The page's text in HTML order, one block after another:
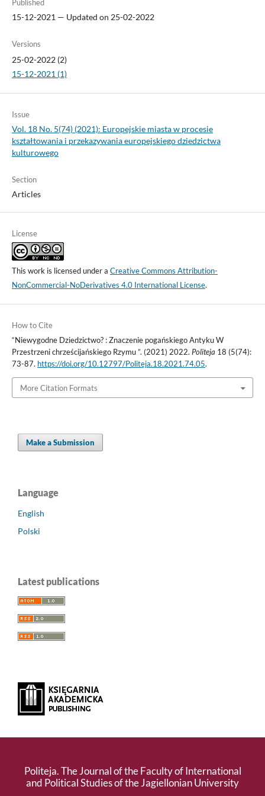
Published
15-12-2021 — Updated on 25-02-2022
Versions
25-02-2022 (2)
15-12-2021 (1)
Issue
Vol. 18 No. 5(74) (2021): Europejskie miasta w procesie
kształtowania i przekazywania europejskiego dziedzictwa
kulturowego
Section
Articles
License
This work is licensed under a Creative Commons Attribution-
NonCommercial-NoDerivatives 4.0 International License.
How to Cite
“Niewygodne Dziedzictwo? : Znaczenie pogańskiego Antyku W
Przestrzeni chrześcijańskiego Rzymu ”. (2021) 2022. Politeja 18 (5(74):
73-87. https://doi.org/10.12797/Politeja.18.2021.74.05.
More Citation Formats
Make a Submission
Language
English
Polski
Latest publications
Politeja. The Journal of the Faculty of International
and Political Studies of the Jagiellonian University